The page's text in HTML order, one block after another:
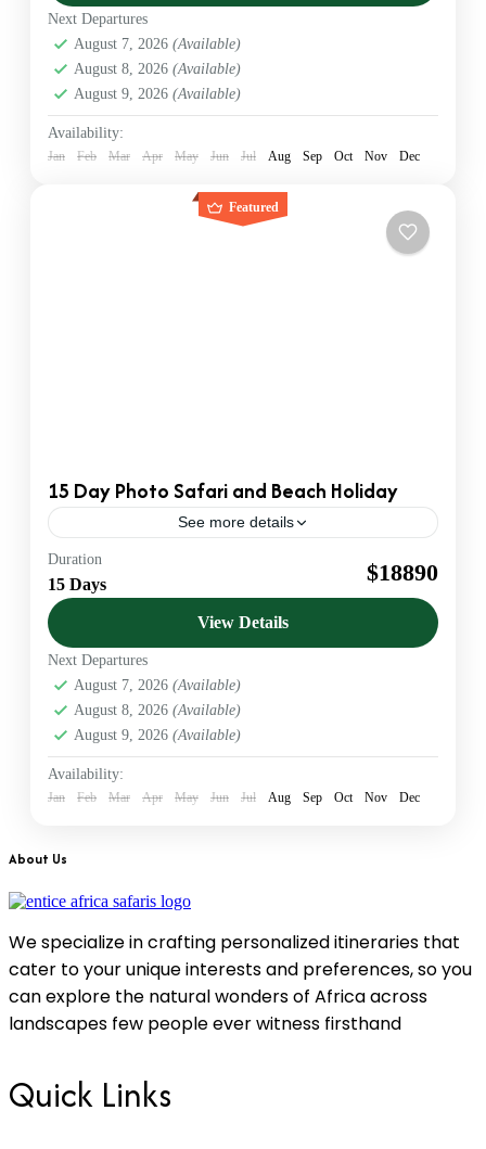
Amboseli,
Nairobi, Sheldrick Wildlife Trust
1 Person
Next Departures
August 7, 2026 (Available)
August 8, 2026 (Available)
August 9, 2026 (Available)
Availability:
Jan Feb Mar Apr May Jun Jul Aug Sep Oct Nov Dec
Featured
15 Day Photo Safari and Beach Holiday
See more details
Beach Safaris
Official KATO Bonded DMC & Safari Operator. We
provide B2B Ground Handling for US & European
Agents. Luxury 4x4 Jeeps & VIP Service.
Diani beach
1 Person
Duration
15 Days $18890
View Details
Next Departures
August 7, 2026 (Available)
August 8, 2026 (Available)
August 9, 2026 (Available)
Availability:
Jan Feb Mar Apr May Jun Jul Aug Sep Oct Nov Dec
About Us
We specialize in crafting personalized itineraries that
cater to your unique interests and preferences, so you
can explore the natural wonders of Africa across
landscapes few people ever witness firsthand
Quick Links